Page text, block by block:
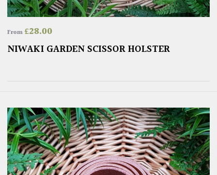
From£28.00
NIWAKI GARDEN SCISSOR HOLSTER